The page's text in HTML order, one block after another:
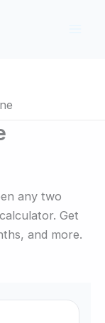
any two
Get
and more.